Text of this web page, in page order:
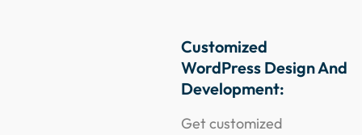
Customized
WordPress Design And
Development:
Get customized